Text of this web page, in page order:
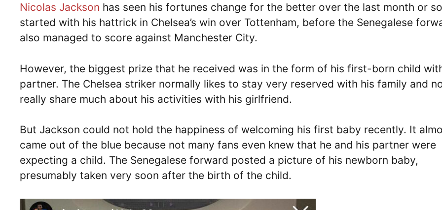
Nicolas Jackson has seen his fortunes change for the better over the last month or
started with his hattrick in Chelsea’s win over Tottenham, before the Senegalese
also managed to score against Manchester City.
However, the biggest prize that he received was in the form of his first-born child
partner. The Chelsea striker normally likes to stay very reserved with his family and
really share much about his activities with his girlfriend.
But Jackson could not hold the happiness of welcoming his first baby recently. It
came out of the blue because not many fans even knew that he and his partner were
expecting a child. The Senegalese forward posted a picture of his newborn baby,
presumably taken very soon after the birth of the child.